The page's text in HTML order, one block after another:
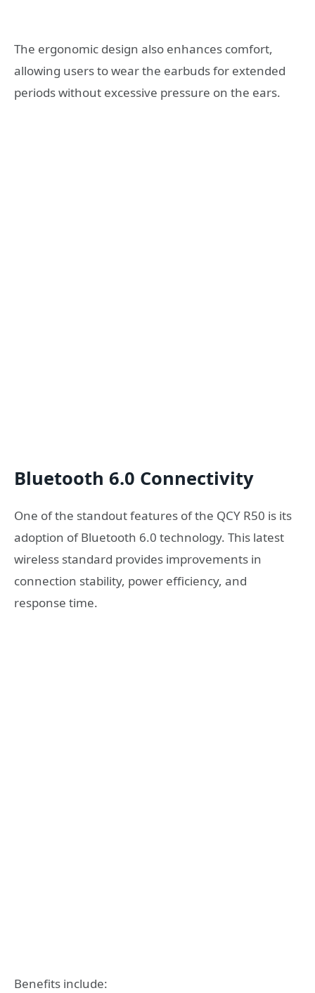
The ergonomic design also enhances comfort,
allowing users to wear the earbuds for extended
periods without excessive pressure on the ears.
Bluetooth 6.0 Connectivity
One of the standout features of the QCY R50 is its
adoption of Bluetooth 6.0 technology. This latest
wireless standard provides improvements in
connection stability, power efficiency, and
response time.
Benefits include: